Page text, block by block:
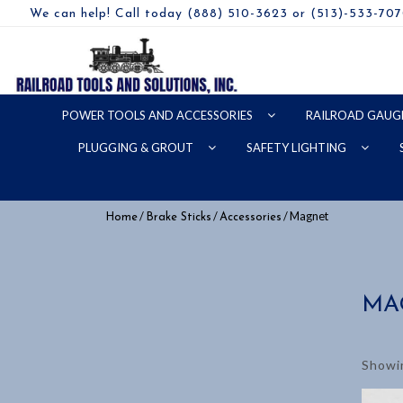
We can help! Call today (888) 510-3623 or (513)-533-
POWER TOOLS AND ACCESSORIES RAILROAD
PLUGGING & GROUT SAFETY LIGHTING
Home/ Brake Sticks /Accessories / Magnet